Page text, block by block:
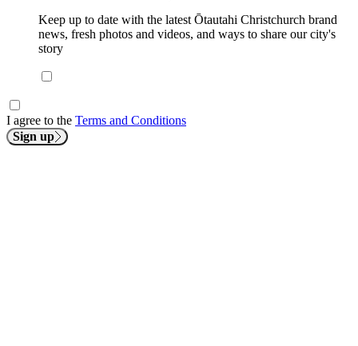
Keep up to date with the latest Ōtautahi Christchurch brand
news, fresh photos and videos, and ways to share our city's
story
I agree to the Terms and Conditions
Sign up